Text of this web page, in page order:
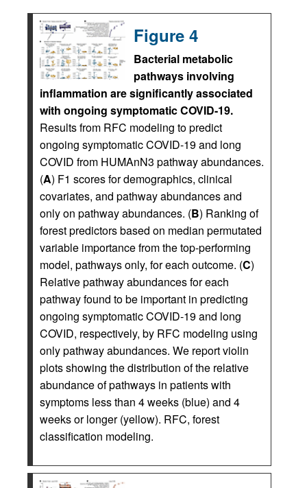
Figure 4
Bacterial metabolic
pathways involving
inflammation are significantly associated
with ongoing symptomatic COVID-19.
Results from RFC modeling to predict
ongoing symptomatic COVID-19 and long
COVID from HUMAnN3 pathway abundances.
(A) F1 scores for demographics, clinical
covariates, and pathway abundances and
only on pathway abundances. (B) Ranking of
forest predictors based on median permutated
variable importance from the top-performing
model, pathways only, for each outcome. (C)
Relative pathway abundances for each
pathway found to be important in predicting
ongoing symptomatic COVID-19 and long
COVID, respectively, by RFC modeling using
only pathway abundances. We report violin
plots showing the distribution of the relative
abundance of pathways in patients with
symptoms less than 4 weeks (blue) and 4
weeks or longer (yellow). RFC, forest
classification modeling.